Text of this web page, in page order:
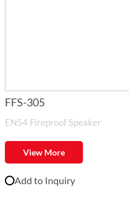
FFS-305
EN54 Fireproof Speaker
View More
Add to Inquiry